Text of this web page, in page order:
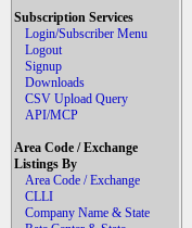
Subscription Services
Login/Subscriber Menu
Logout
Signup
Downloads
CSV Upload Query
API/MCP
Area Code / Exchange
Listings By
Area Code / Exchange
CLLI
Company Name & State